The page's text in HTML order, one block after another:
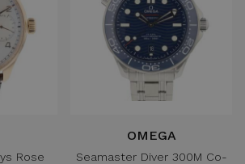
Rose
OMEGA
Seamaster Diver 300M Co-